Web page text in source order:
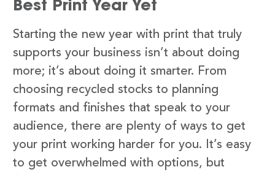
Best Print Year Yet
Starting the new year with print that truly
supports your business isn’t about doing
more; it’s about doing it smarter. From
choosing recycled stocks to planning
formats and finishes that speak to your
audience, there are plenty of ways to get
your print working harder for you. It’s easy
to get overwhelmed with options, but